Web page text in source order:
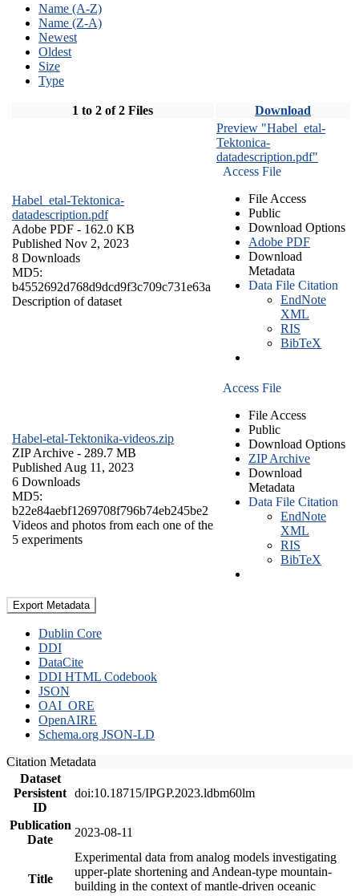
Name (A-Z)
Name (Z-A)
Newest
Oldest
Size
Type
1 to 2 of 2 Files Download
Habel_etal-Tektonica-
datadescription.pdf
Adobe PDF - 162.0 KB
Published Nov 2, 2023
8 Downloads
MD5:
b4552692d768d9dcd9f3c709c731e63a
Description of dataset
Preview "Habel_etal-
Tektonica-
datadescription.pdf"
Access File
File Access
Public
Download Options
Adobe PDF
Download
Metadata
Data File Citation
EndNote
XML
RIS
BibTeX
Habel-etal-Tektonika-videos.zip
ZIP Archive - 289.7 MB
Published Aug 11, 2023
6 Downloads
MD5:
b22e84aebf1269708f796b74eb245be2
Videos and photos from each one of the
5 experiments
Access File
File Access
Public
Download Options
ZIP Archive
Download
Metadata
Data File Citation
EndNote
XML
RIS
BibTeX
Export Metadata
Dublin Core
DDI
DataCite
DDI HTML Codebook
JSON
OAI_ORE
OpenAIRE
Schema.org JSON-LD
Citation Metadata
Dataset
Persistent
ID
doi:10.18715/IPGP.2023.ldbm60lm
Publication
Date
2023-08-11
Title
Experimental data from analog models investigating
upper-plate shortening and Andean-type mountain-
building in the context of mantle-driven oceanic